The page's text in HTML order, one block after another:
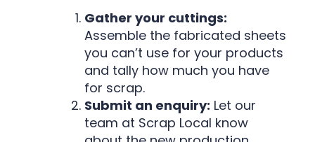
Gather your cuttings:
Assemble the fabricated sheets
you can’t use for your products
and tally how much you have
for scrap.
Submit an enquiry: Let our
team at Scrap Local know